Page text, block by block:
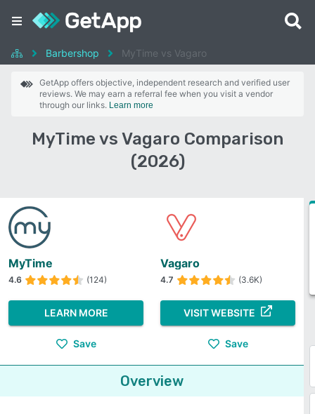
Barbershop MyTime vs Vagaro
GetApp offers objective, independent research and verified user
reviews. We may earn a referral fee when you visit a vendor
through our links. Learn more
MyTime vs Vagaro Comparison
(2026)
MyTime
4.6 (124)
LEARN MORE
Save
Vagaro
4.7 (3.6K)
VISIT WEBSITE
Save
Overview